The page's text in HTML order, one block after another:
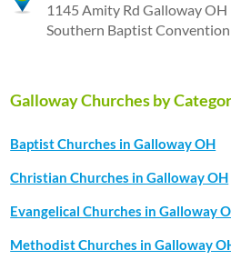
1145 Amity Rd Galloway OH
Southern Baptist Convention
Galloway Churches by
Baptist Churches in Galloway OH
Christian Churches in Galloway OH
Evangelical Churches in Galloway
Methodist Churches in Galloway